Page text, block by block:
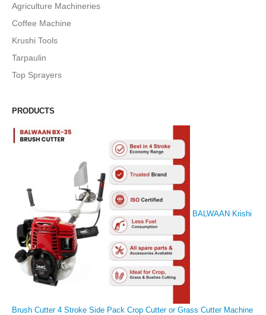
Agriculture Machineries
Coffee Machine
Krushi Tools
Tarpaulin
Top Sprayers
PRODUCTS
BALWAAN Krishi
Brush Cutter 4 Stroke Side Pack Crop Cutter or Grass Cutter Machine